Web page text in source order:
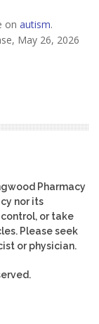
on autism.
May 26, 2026
Pharmacy
nor its
or take
Please seek
or physician.